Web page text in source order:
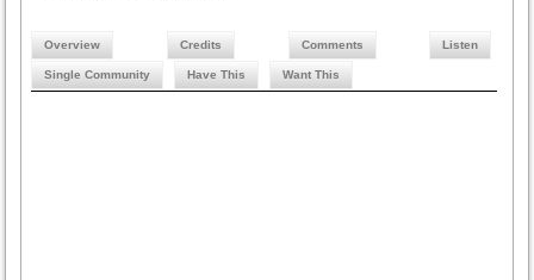
Overview Credits Comments Listen
Single Community Have This Want This